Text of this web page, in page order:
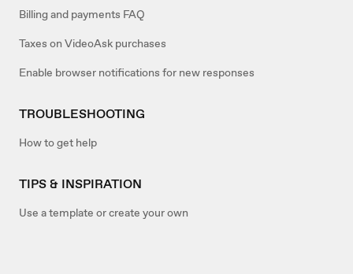
Billing and payments FAQ
Taxes on VideoAsk purchases
Enable browser notifications for new responses
TROUBLESHOOTING
How to get help
TIPS & INSPIRATION
Use a template or create your own